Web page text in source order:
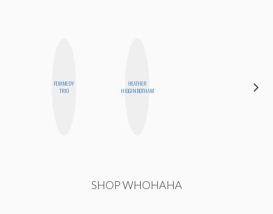
FEMMEDY
TRIO
HEATHER
HIGGINBOTHAM
SHOP WHOHAHA